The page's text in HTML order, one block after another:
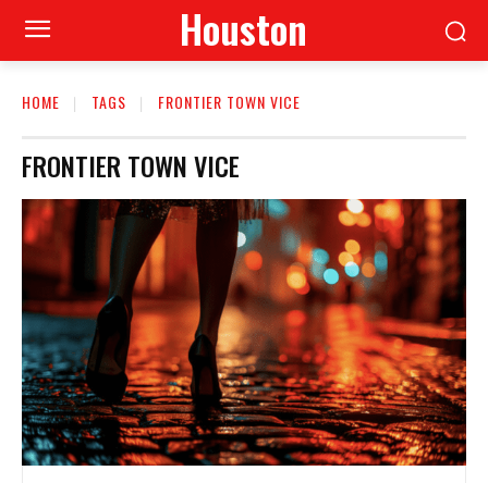
Houston
HOME TAGS FRONTIER TOWN VICE
FRONTIER TOWN VICE